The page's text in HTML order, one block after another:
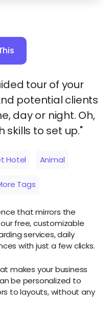
tour of your
potential clients
day or night. Oh,
skills to set up."
Hotel Animal
Tags
that mirrors the
free, customizable
services, daily
with just a few clicks.
makes your business
be personalized to
to layouts, without any